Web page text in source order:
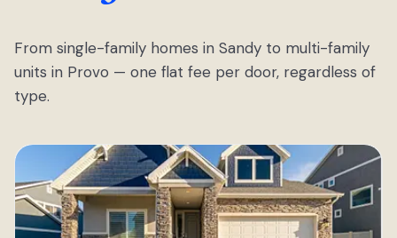
From single-family homes in Sandy to multi-family
units in Provo — one flat fee per door, regardless of
type.